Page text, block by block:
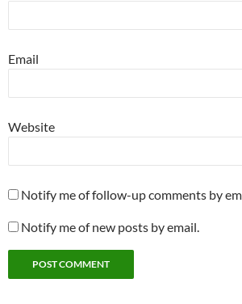
Email
Website
Notify me of follow-up comments by
Notify me of new posts by email.